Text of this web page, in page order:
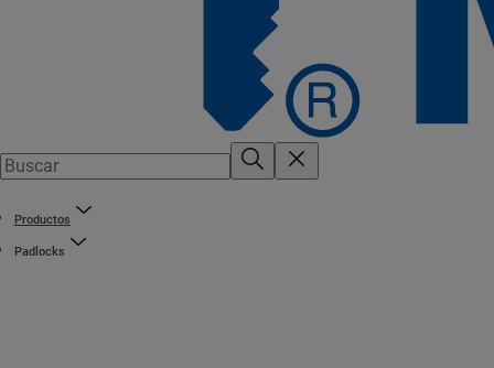
Productos
Padlocks